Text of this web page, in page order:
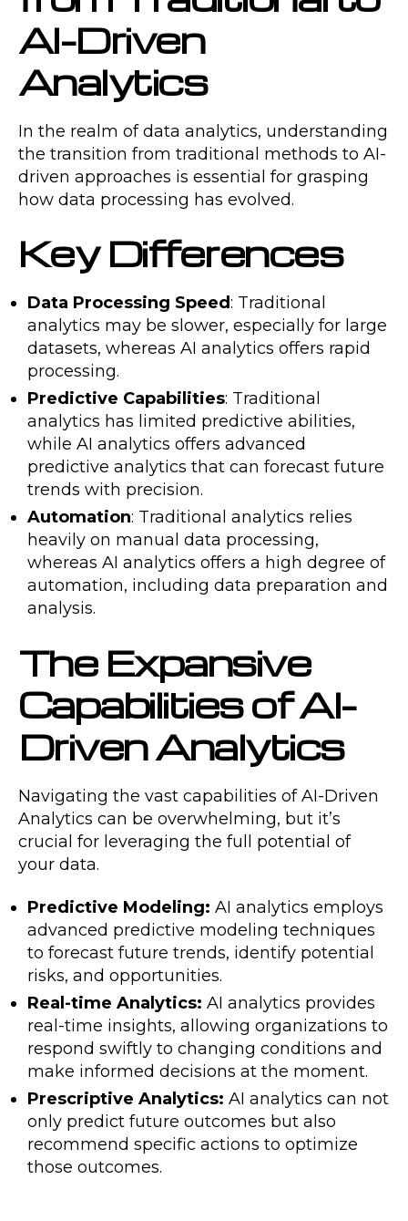
AI-Driven
Analytics
In the realm of data analytics, understanding
the transition from traditional methods to AI-
driven approaches is essential for grasping
how data processing has evolved.
Key Differences
Data Processing Speed: Traditional
analytics may be slower, especially for large
datasets, whereas AI analytics offers rapid
processing.
Predictive Capabilities: Traditional
analytics has limited predictive abilities,
while AI analytics offers advanced
predictive analytics that can forecast future
trends with precision.
Automation: Traditional analytics relies
heavily on manual data processing,
whereas AI analytics offers a high degree of
automation, including data preparation and
analysis.
The Expansive
Capabilities of AI-
Driven Analytics
Navigating the vast capabilities of AI-Driven
Analytics can be overwhelming, but it’s
crucial for leveraging the full potential of
your data.
Predictive Modeling: AI analytics employs
advanced predictive modeling techniques
to forecast future trends, identify potential
risks, and opportunities.
Real-time Analytics: AI analytics provides
real-time insights, allowing organizations to
respond swiftly to changing conditions and
make informed decisions at the moment.
Prescriptive Analytics: AI analytics can not
only predict future outcomes but also
recommend specific actions to optimize
those outcomes.